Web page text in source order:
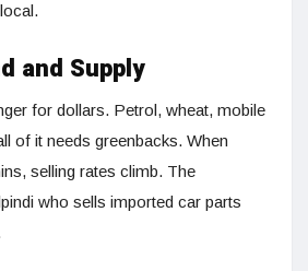
and Supply
for dollars. Petrol, wheat, mobile
of it needs greenbacks. When
selling rates climb. The
who sells imported car parts